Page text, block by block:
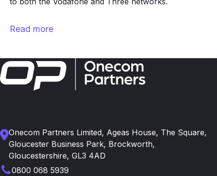
Read more
Onecom Partners Limited, Ageas House, The Square,
Gloucester Business Park, Brockworth,
Gloucestershire, GL3 4AD
0800 068 5939